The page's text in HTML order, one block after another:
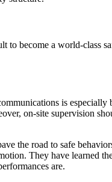
to become a world-class
is
on-site supervision
the road to safe
They have learned
are.